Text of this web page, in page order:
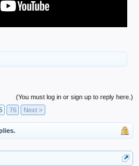
(You must log in or sign up to reply here.)
76 Next >